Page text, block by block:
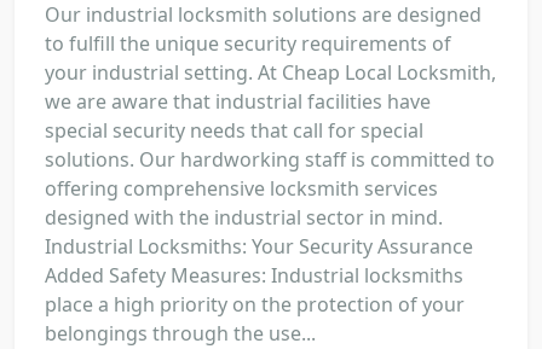
Our industrial locksmith solutions are designed
to fulfill the unique security requirements of
your industrial setting. At Cheap Local Locksmith,
we are aware that industrial facilities have
special security needs that call for special
solutions. Our hardworking staff is committed to
offering comprehensive locksmith services
designed with the industrial sector in mind.
Industrial Locksmiths: Your Security Assurance
Added Safety Measures: Industrial locksmiths
place a high priority on the protection of your
belongings through the use...